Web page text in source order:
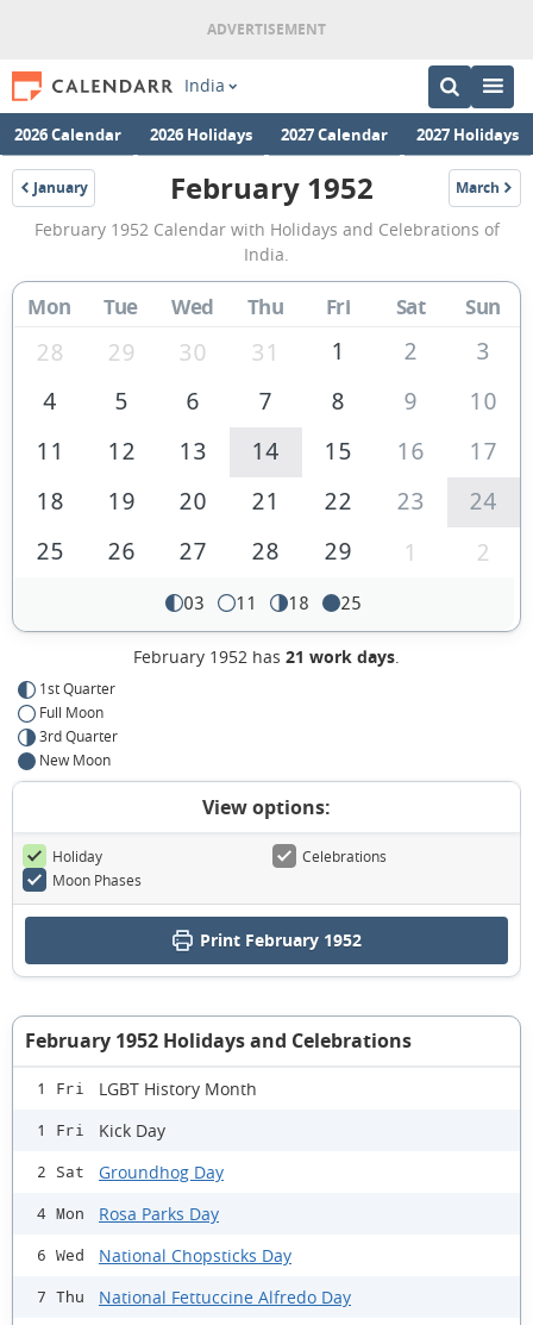
India
2026 Calendar 2026 Holidays 2027 Calendar 2027 Holidays
January
1952
February
1952
Calendar
of
India
February 1952 March
1952
February 1952 Calendar with Holidays and Celebrations of
India.
Mon Tue Wed Thu Fri Sat Sun
28 29 30 31 1 2
3
4
5 6 7 8 9
10
11
12 13 14 15 16
17
18
19 20 21 22 23
24
25
26 27 28 29 1 2
03 11 18 25
February 1952 has 21 work days.
1st Quarter
Full Moon
3rd Quarter
New Moon
View options:
Holiday
Celebrations
Moon Phases
Print February 1952
February 1952 Holidays and Celebrations
1 Fri LGBT History Month
1 Fri Kick Day
2 Sat Groundhog Day
4 Mon Rosa Parks Day
6 Wed National Chopsticks Day
7 Thu National Fettuccine Alfredo Day